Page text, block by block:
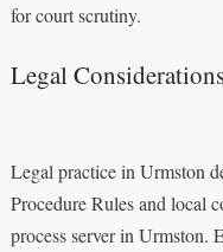
for court scrutiny.
Legal
Legal practice in Urmston
Procedure Rules and local
process server in Urmston.